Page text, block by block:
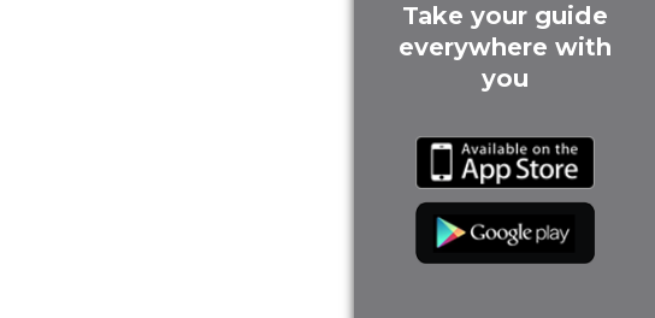
Take your guide
everywhere with
you